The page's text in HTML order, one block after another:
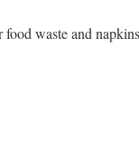
food waste and